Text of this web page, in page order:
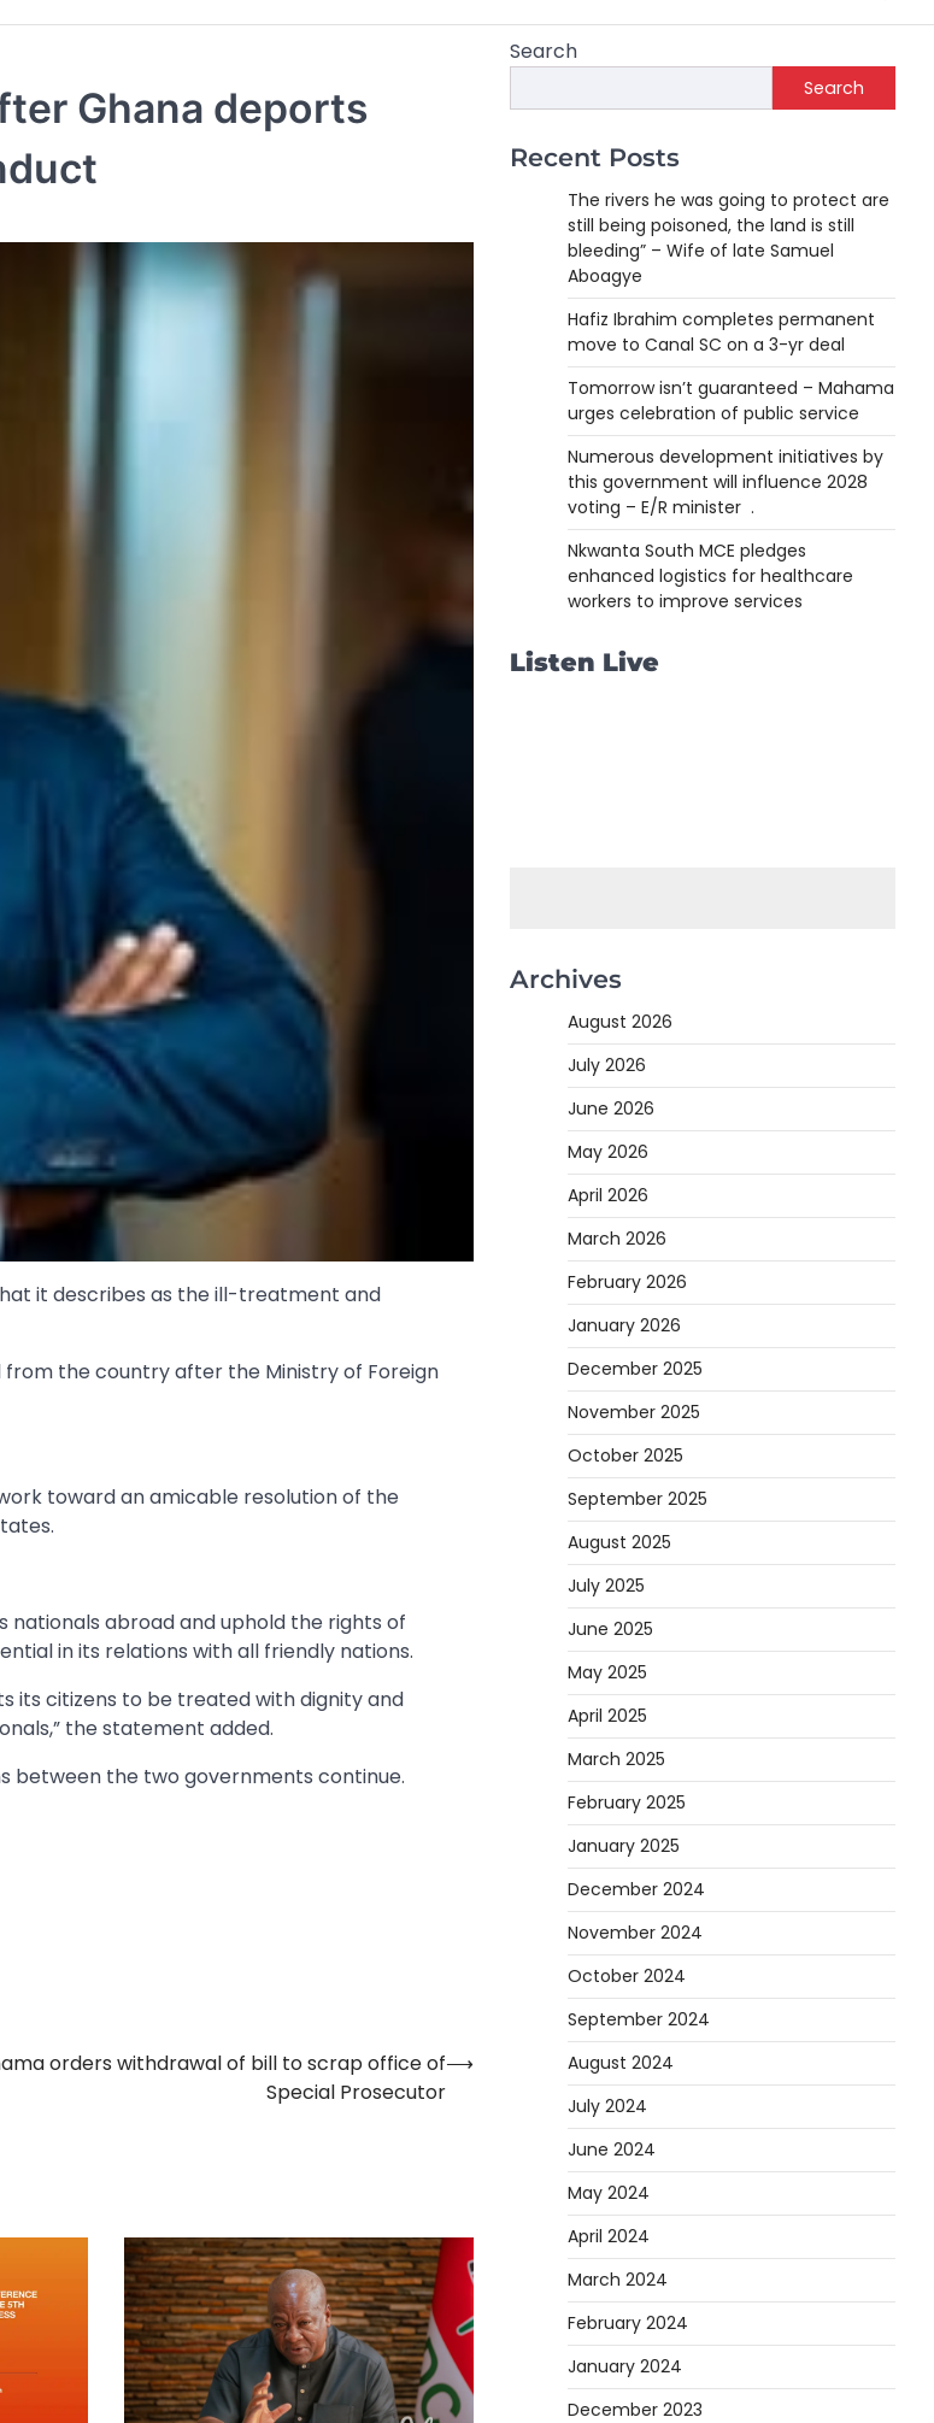
Ghana deports
it describes as the ill-treatment and
from the country after the Ministry of Foreign
toward an amicable resolution of the
abroad and uphold the rights of
in its relations with all friendly nations.
its citizens to be treated with dignity and
the statement added.
between the two governments continue.
orders withdrawal of bill to scrap office of
Special Prosecutor
⟶
Search
Search
Recent Posts
The rivers he was going to protect are
still being poisoned, the land is still
bleeding” – Wife of late Samuel
Aboagye
Hafiz Ibrahim completes permanent
move to Canal SC on a 3-yr deal
Tomorrow isn’t guaranteed – Mahama
urges celebration of public service
Numerous development initiatives by
this government will influence 2028
voting – E/R minister .
Nkwanta South MCE pledges
enhanced logistics for healthcare
workers to improve services
Listen Live
Archives
August 2026
July 2026
June 2026
May 2026
April 2026
March 2026
February 2026
January 2026
December 2025
November 2025
October 2025
September 2025
August 2025
July 2025
June 2025
May 2025
April 2025
March 2025
February 2025
January 2025
December 2024
November 2024
October 2024
September 2024
August 2024
July 2024
June 2024
May 2024
April 2024
March 2024
February 2024
January 2024
December 2023